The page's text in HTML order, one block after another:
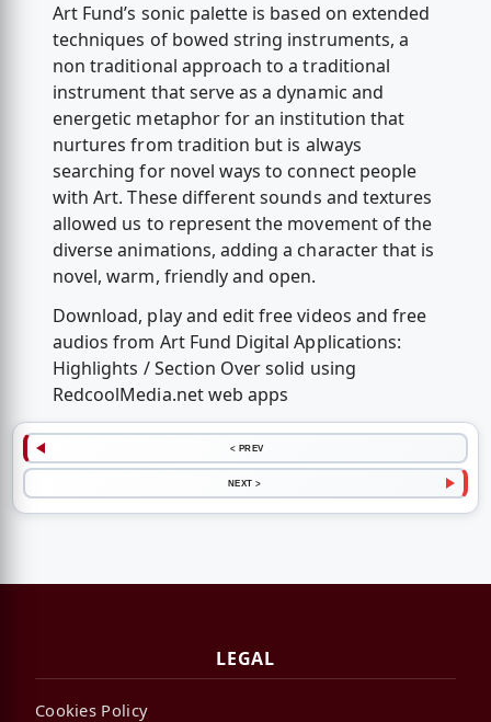
Art Fund’s sonic palette is based on extended
techniques of bowed string instruments, a
non traditional approach to a traditional
instrument that serve as a dynamic and
energetic metaphor for an institution that
nurtures from tradition but is always
searching for novel ways to connect people
with Art. These different sounds and textures
allowed us to represent the movement of the
diverse animations, adding a character that is
novel, warm, friendly and open.
Download, play and edit free videos and free
audios from Art Fund Digital Applications:
Highlights / Section Over solid using
RedcoolMedia.net web apps
< PREV
NEXT >
LEGAL
Cookies Policy